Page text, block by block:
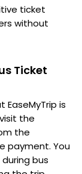
ticket
without
Ticket
is
the
the
payment. You
bus